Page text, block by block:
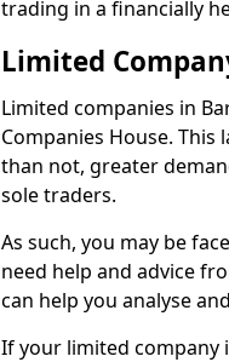
trading in a financially
Limited
Limited companies in
Companies House.
than not, greater
sole traders.
As such, you may be
need help and advice
can help you analyse
If your limited company